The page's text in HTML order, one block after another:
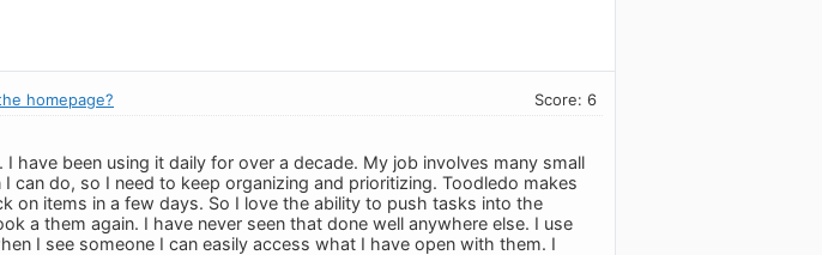
homepage? Score: 6
have been using it daily for over a decade. My job involves many small
do, so I need to keep organizing and prioritizing. Toodledo makes
on items in a few days. So I love the ability to push tasks into the
a them again. I have never seen that done well anywhere else. I use
I see someone I can easily access what I have open with them. I